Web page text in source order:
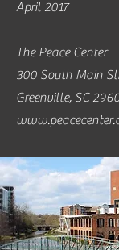
April 2017
The Peace Center
300 South Main
Greenville, SC